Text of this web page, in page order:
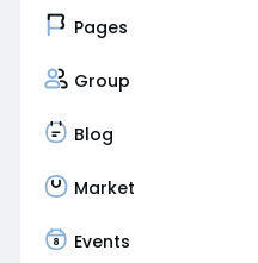
Pages
Group
Blog
Market
Events